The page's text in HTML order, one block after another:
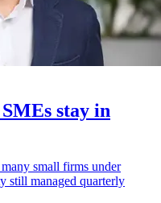
stay in
small firms under
still managed quarterly